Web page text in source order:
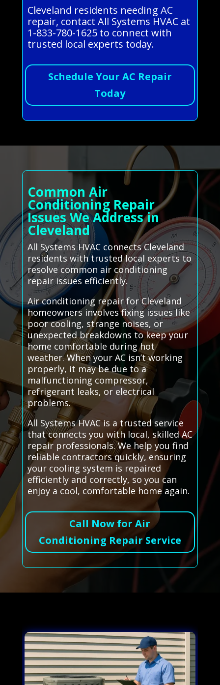
Cleveland residents needing AC
repair, contact All Systems HVAC at
1-833-780-1625 to connect with
trusted local experts today.
Schedule Your AC Repair
Today
Common Air
Conditioning Repair
Issues We Address in
Cleveland
All Systems HVAC connects Cleveland
residents with trusted local experts to
resolve common air conditioning
repair issues efficiently.
Air conditioning repair for Cleveland
homeowners involves fixing issues like
poor cooling, strange noises, or
unexpected breakdowns to keep your
home comfortable during hot
weather. When your AC isn’t working
properly, it may be due to a
malfunctioning compressor,
refrigerant leaks, or electrical
problems.
All Systems HVAC is a trusted service
that connects you with local, skilled AC
repair professionals. We help you find
reliable contractors quickly, ensuring
your cooling system is repaired
efficiently and correctly, so you can
enjoy a cool, comfortable home again.
Call Now for Air
Conditioning Repair Service